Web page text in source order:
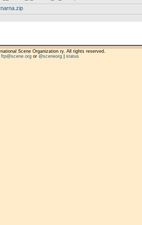
Scene Organization ry. All rights reserved.
ftp@scene.orgor @sceneorg| status